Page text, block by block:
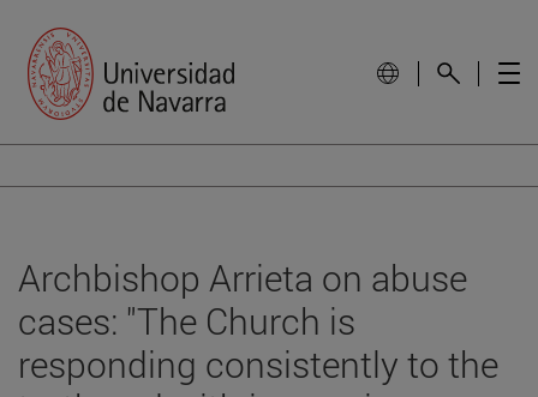
Archbishop Arrieta on abuse
cases: "The Church is
responding consistently to the